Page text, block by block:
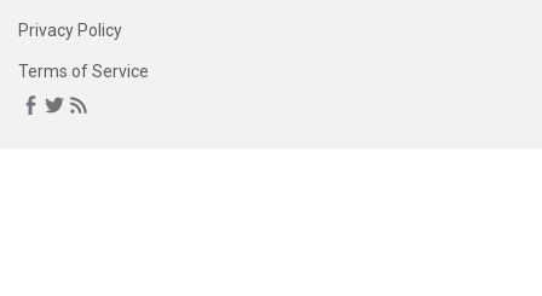
Privacy Policy
Terms of Service